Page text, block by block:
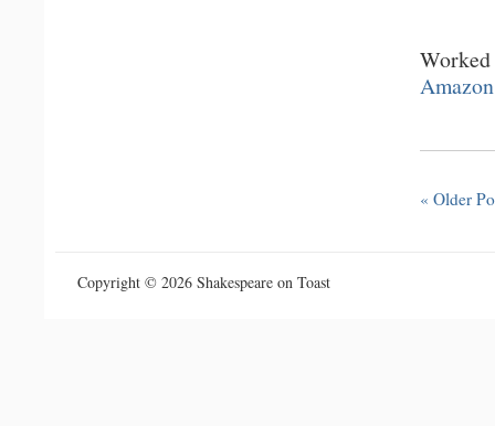
Amazon
« Older
Copyright © 2026 Shakespeare on Toast